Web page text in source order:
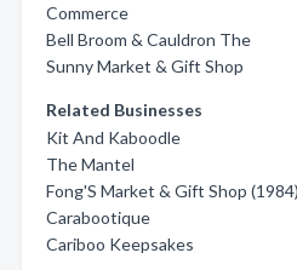
Commerce
Bell Broom & Cauldron The
Sunny Market & Gift Shop
Related Businesses
Kit And Kaboodle
The Mantel
Fong'S Market & Gift Shop (1984)
Carabootique
Cariboo Keepsakes